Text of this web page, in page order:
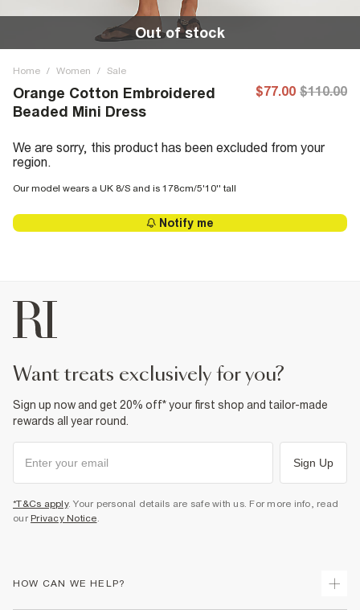
Out of stock
Home / Women / Sale
Orange Cotton Embroidered
Beaded Mini Dress
$77.00 $110.00
We are sorry, this product has been excluded from your
region.
Our model wears a UK 8/S and is 178cm/5'10'' tall
Notify me
want treats exclusively for you?
Sign up now and get 20% off* your first shop and tailor-made
rewards all year round.
Sign Up
*T&Cs apply. Your personal details are safe with us. For more info, read
our Privacy Notice.
HOW CAN WE HELP?